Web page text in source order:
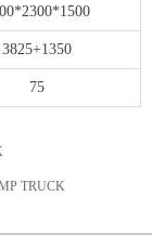
TRUCK
3825+1350
75